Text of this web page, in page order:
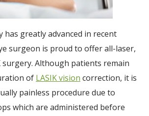
has greatly advanced in recent
surgeon is proud to offer all-laser,
surgery. Although patients remain
of LASIK vision correction, it is
painless procedure due to
which are administered before